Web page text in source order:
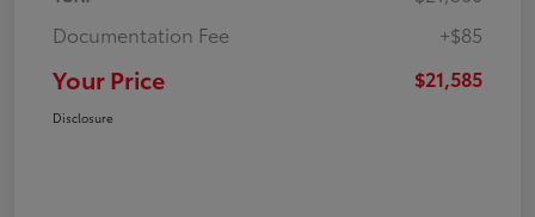
Documentation Fee
+$85
Your Price $21,585
Disclosure